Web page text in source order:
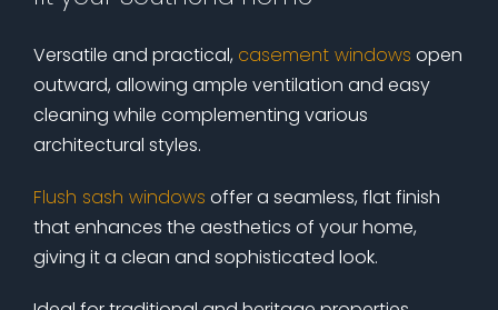
Versatile and practical, casement windows open
outward, allowing ample ventilation and easy
cleaning while complementing various
architectural styles.
Flush sash windows offer a seamless, flat finish
that enhances the aesthetics of your home,
giving it a clean and sophisticated look.